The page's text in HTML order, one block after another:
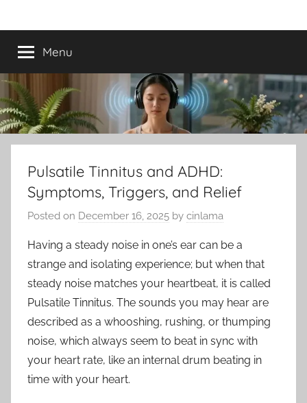
to
content
Best
Tinnitus
Treatment
Options
to
Calm
Ringing
in
the
Ears
Menu
Pulsatile Tinnitus and ADHD:
Symptoms, Triggers, and Relief
Posted on December 16, 2025 by cinlama
Having a steady noise in one’s ear can be a
strange and isolating experience; but when that
steady noise matches your heartbeat, it is called
Pulsatile Tinnitus. The sounds you may hear are
described as a whooshing, rushing, or thumping
noise, which always seem to beat in sync with
your heart rate, like an internal drum beating in
time with your heart.